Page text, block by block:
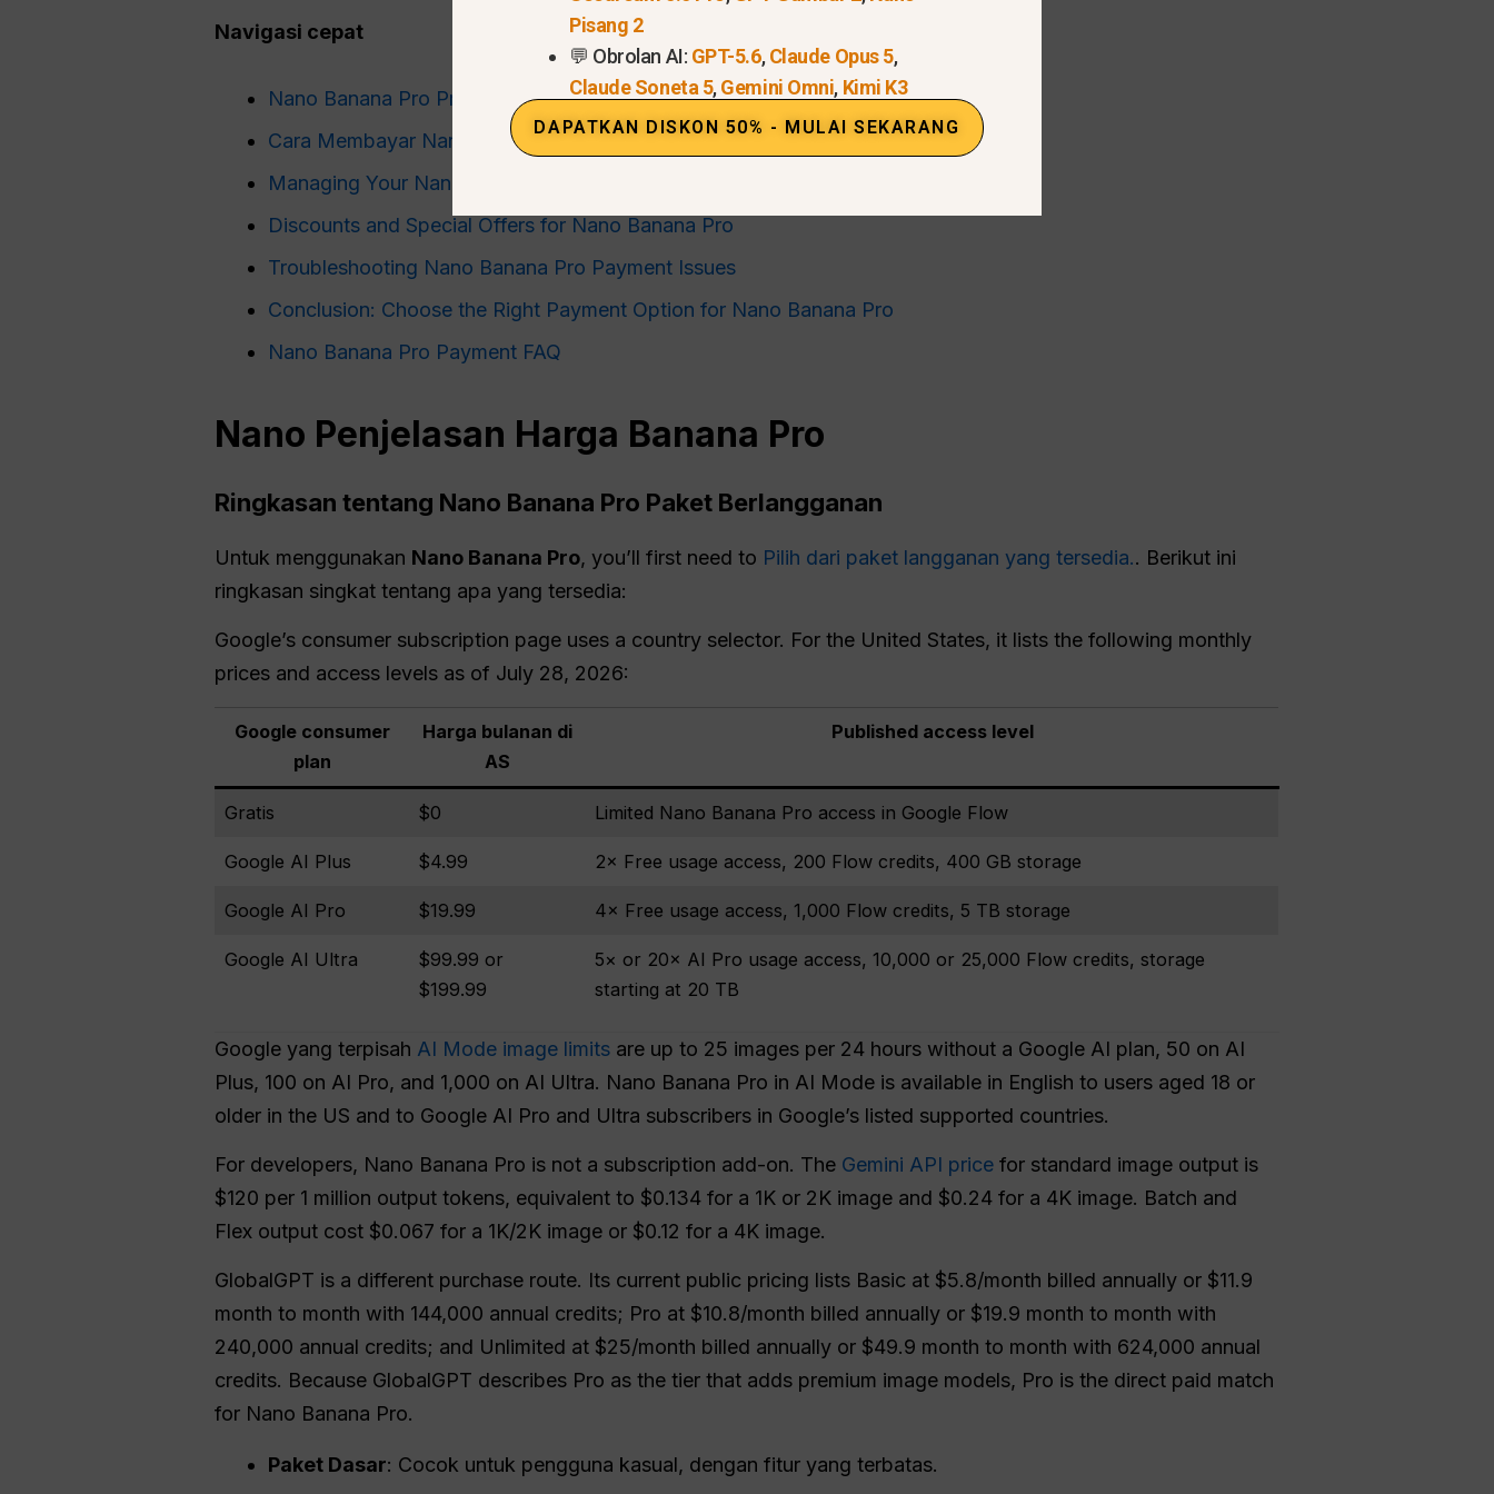
Navigasi cepat
Nano Banana Pro Pricing Explained
Cara Membayar Nano Banana Pro: Metode Pembayaran
Managing Your Nano Banana Pro Subscription
Discounts and Special Offers for Nano Banana Pro
Troubleshooting Nano Banana Pro Payment Issues
Conclusion: Choose the Right Payment Option for Nano Banana Pro
Nano Banana Pro Payment FAQ
Nano Penjelasan Harga Banana Pro
Ringkasan tentang Nano Banana Pro Paket Berlangganan
Untuk menggunakan Nano Banana Pro, you’ll first need to Pilih dari paket langganan yang tersedia.. Berikut ini
ringkasan singkat tentang apa yang tersedia:
Google’s consumer subscription page uses a country selector. For the United States, it lists the following monthly
prices and access levels as of July 28, 2026:
Google consumer
plan
Harga bulanan di
AS
Published access level
Gratis $0 Limited Nano Banana Pro access in Google Flow
Google AI Plus $4.99 2× Free usage access, 200 Flow credits, 400 GB storage
Google AI Pro $19.99 4× Free usage access, 1,000 Flow credits, 5 TB storage
Google AI Ultra
$99.99 or
$199.99
5× or 20× AI Pro usage access, 10,000 or 25,000 Flow credits, storage
starting at 20 TB
Google yang terpisah AI Mode image limits are up to 25 images per 24 hours without a Google AI plan, 50 on AI
Plus, 100 on AI Pro, and 1,000 on AI Ultra. Nano Banana Pro in AI Mode is available in English to users aged 18 or
older in the US and to Google AI Pro and Ultra subscribers in Google’s listed supported countries.
For developers, Nano Banana Pro is not a subscription add-on. The Gemini API price for standard image output is
$120 per 1 million output tokens, equivalent to $0.134 for a 1K or 2K image and $0.24 for a 4K image. Batch and
Flex output cost $0.067 for a 1K/2K image or $0.12 for a 4K image.
GlobalGPT is a different purchase route. Its current public pricing lists Basic at $5.8/month billed annually or $11.9
month to month with 144,000 annual credits; Pro at $10.8/month billed annually or $19.9 month to month with
240,000 annual credits; and Unlimited at $25/month billed annually or $49.9 month to month with 624,000 annual
credits. Because GlobalGPT describes Pro as the tier that adds premium image models, Pro is the direct paid match
for Nano Banana Pro.
Paket Dasar: Cocok untuk pengguna kasual, dengan fitur yang terbatas.
Pisang 2
💬 Obrolan AI: GPT-5.6,Claude Opus 5,
Claude Soneta 5,Gemini Omni, Kimi K3
DAPATKAN DISKON 50% - MULAI SEKARANG